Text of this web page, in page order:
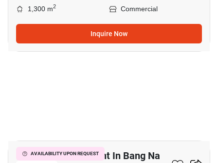
1,300 m2 Commercial
Inquire Now
AVAILABILITY UPON REQUEST
Retail Space For Rent In Bang Na